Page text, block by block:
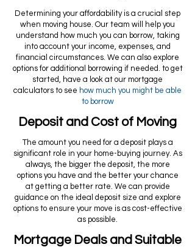
Determining your affordability is a crucial step
when moving house. Our team will help you
understand how much you can borrow, taking
into account your income, expenses, and
financial circumstances. We can also explore
options for additional borrowing if needed. to get
started, have a look at our mortgage
calculators to see how much you might be able
to borrow
Deposit and Cost of Moving
The amount you need for a deposit plays a
significant role in your home-buying journey. As
always, the bigger the deposit, the more
options you have and the better your chance
at getting a better rate. We can provide
guidance on the ideal deposit size and explore
options to ensure your move is as cost-effective
as possible.
Mortgage Deals and Suitable